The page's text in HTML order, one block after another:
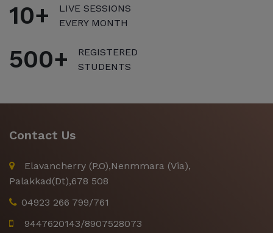
10+
LIVE SESSIONS
EVERY MONTH
500+
REGISTERED
STUDENTS
Contact Us
Elavancherry (P.O),Nenmmara (Via),
Palakkad(Dt),678 508
04923 266 799/761
9447620143/8907528073